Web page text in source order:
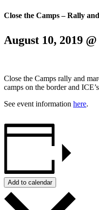
Close the Camps – Rally
August 10, 2019
Close the Camps rally and
camps on the border and
See event information here.
Add to calendar